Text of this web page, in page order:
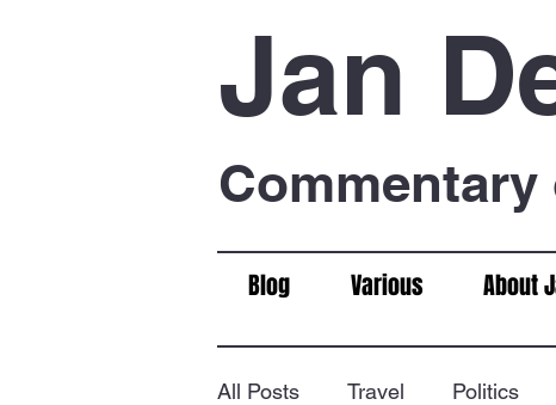
Jan
Blog Various About
All Posts Travel Politics